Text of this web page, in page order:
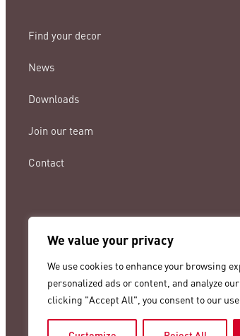
We value your privacy
We use cookies to enhance your browsing
personalized ads or content, and analyze
clicking "Accept All", you consent to our
Find your decor
News
Downloads
Join our team
Contact
+34 93 8431888